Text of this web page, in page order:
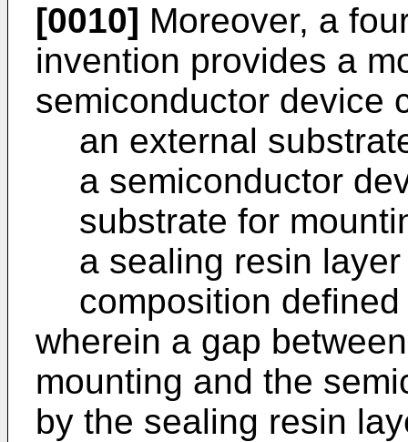
[0010] Moreover, a
invention provides a
semiconductor device
an external
a semiconductor
substrate for
a sealing resin
composition
wherein a gap
mounting and the
by the sealing resin